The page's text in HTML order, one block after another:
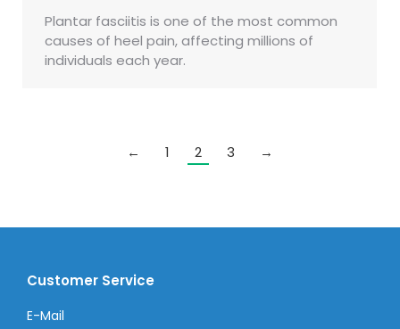
Plantar fasciitis is one of the most common
causes of heel pain, affecting millions of
individuals each year.
← 1 2 3 →
Customer Service
E-Mail